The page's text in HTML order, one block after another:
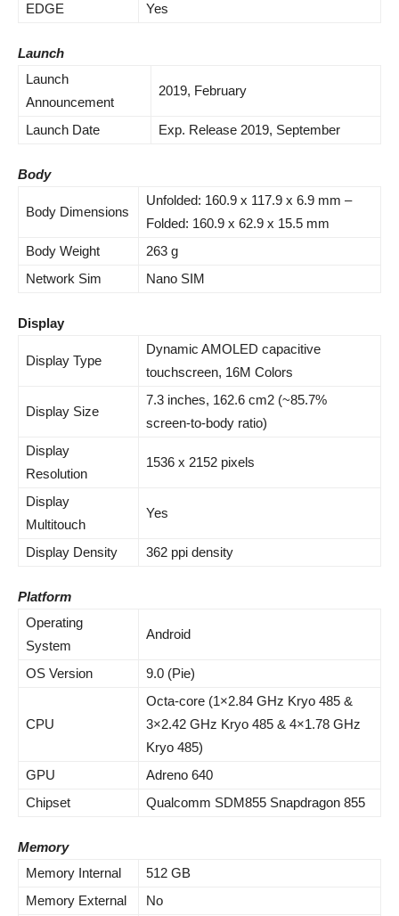
EDGE
Yes
Launch
Launch
Announcement
2019, February
Launch Date Exp. Release 2019, September
Body
Body Dimensions
Unfolded: 160.9 x 117.9 x 6.9 mm –
Folded: 160.9 x 62.9 x 15.5 mm
Body Weight
263 g
Network Sim
Nano SIM
Display
Display Type
Dynamic AMOLED capacitive
touchscreen, 16M Colors
Display Size
7.3 inches, 162.6 cm2 (~85.7%
screen-to-body ratio)
Display
Resolution
1536 x 2152 pixels
Display
Multitouch
Yes
Display Density 362 ppi density
Platform
Operating
System
Android
OS Version 9.0 (Pie)
CPU
Octa-core (1×2.84 GHz Kryo 485 &
3×2.42 GHz Kryo 485 & 4×1.78 GHz
Kryo 485)
GPU
Adreno 640
Chipset
Qualcomm SDM855 Snapdragon 855
Memory
Memory Internal
512 GB
Memory External
No